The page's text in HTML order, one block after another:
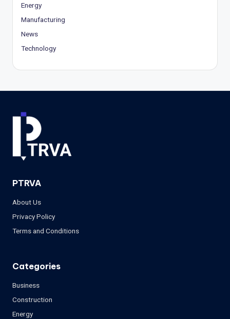
Energy
Manufacturing
News
Technology
PTRVA
About Us
Privacy Policy
Terms and Conditions
Categories
Business
Construction
Energy